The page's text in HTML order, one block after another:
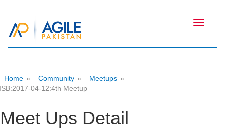
Toggle
Home » Community » Meetups »
04-12:4th Meetup
Meet Ups Detail